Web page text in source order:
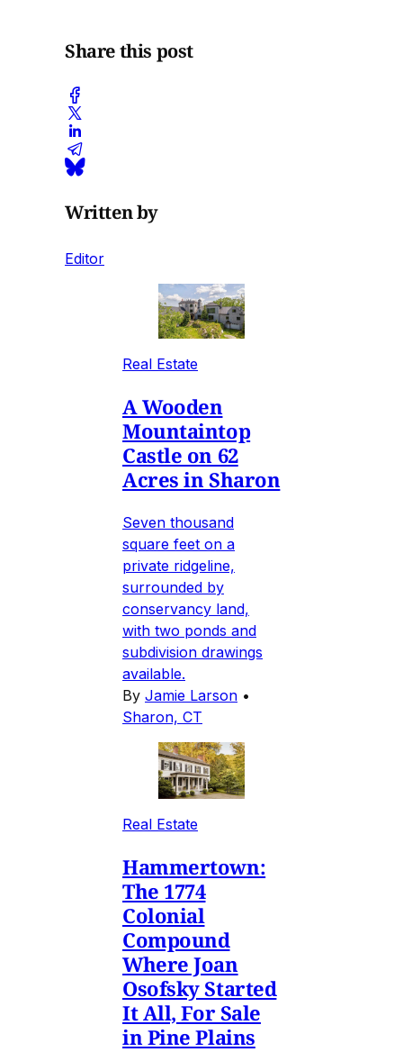
Share this post
Written by
Editor
Real Estate
A Wooden
Mountaintop
Castle on 62
Acres in Sharon
Seven thousand
square feet on a
private ridgeline,
surrounded by
conservancy land,
with two ponds and
subdivision drawings
available.
By Jamie Larson •
Sharon, CT
Real Estate
Hammertown:
The 1774
Colonial
Compound
Where Joan
Osofsky Started
It All, For Sale
in Pine Plains